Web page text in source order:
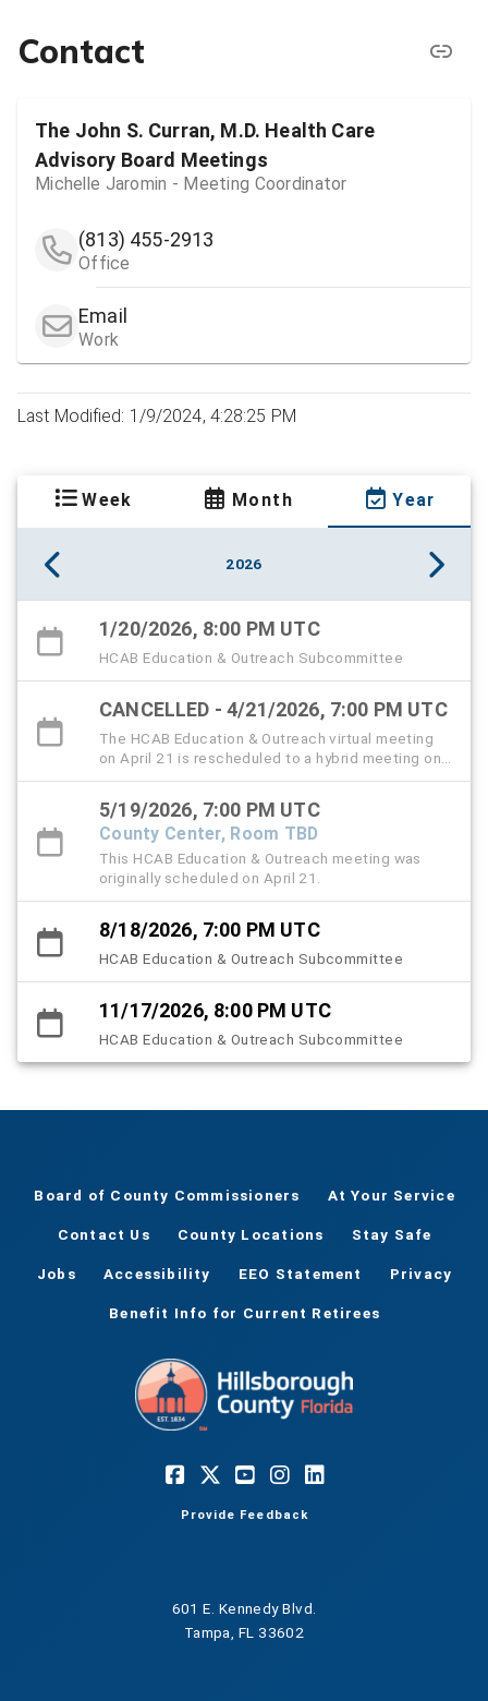
Contact
The John S. Curran, M.D. Health Care
Advisory Board Meetings
Michelle Jaromin - Meeting Coordinator
(813) 455-2913
Office
Email
Work
Last Modified: 1/9/2024, 4:28:25 PM
Week Month Year
2026
1/20/2026, 8:00 PM UTC
HCAB Education & Outreach Subcommittee
CANCELLED - 4/21/2026, 7:00 PM UTC
The HCAB Education & Outreach virtual meeting
on April 21 is rescheduled to a hybrid meeting on
May 19 from 3:20 to 5 PM.
5/19/2026, 7:00 PM UTC
County Center, Room TBD
This HCAB Education & Outreach meeting was
originally scheduled on April 21.
8/18/2026, 7:00 PM UTC
HCAB Education & Outreach Subcommittee
11/17/2026, 8:00 PM UTC
HCAB Education & Outreach Subcommittee
Board of County Commissioners At Your Service
Contact Us County Locations Stay Safe
Jobs Accessibility EEO Statement Privacy
Benefit Info for Current Retirees
Provide Feedback
601 E. Kennedy Blvd.
Tampa, FL 33602